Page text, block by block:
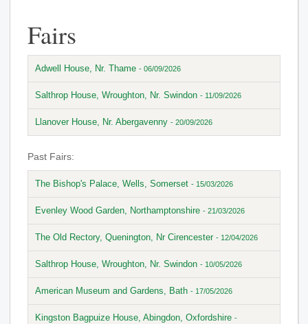
Fairs
Adwell House, Nr. Thame - 06/09/2026
Salthrop House, Wroughton, Nr. Swindon - 11/09/2026
Llanover House, Nr. Abergavenny - 20/09/2026
Past Fairs:
The Bishop's Palace, Wells, Somerset - 15/03/2026
Evenley Wood Garden, Northamptonshire - 21/03/2026
The Old Rectory, Quenington, Nr Cirencester - 12/04/2026
Salthrop House, Wroughton, Nr. Swindon - 10/05/2026
American Museum and Gardens, Bath - 17/05/2026
Kingston Bagpuize House, Abingdon, Oxfordshire -